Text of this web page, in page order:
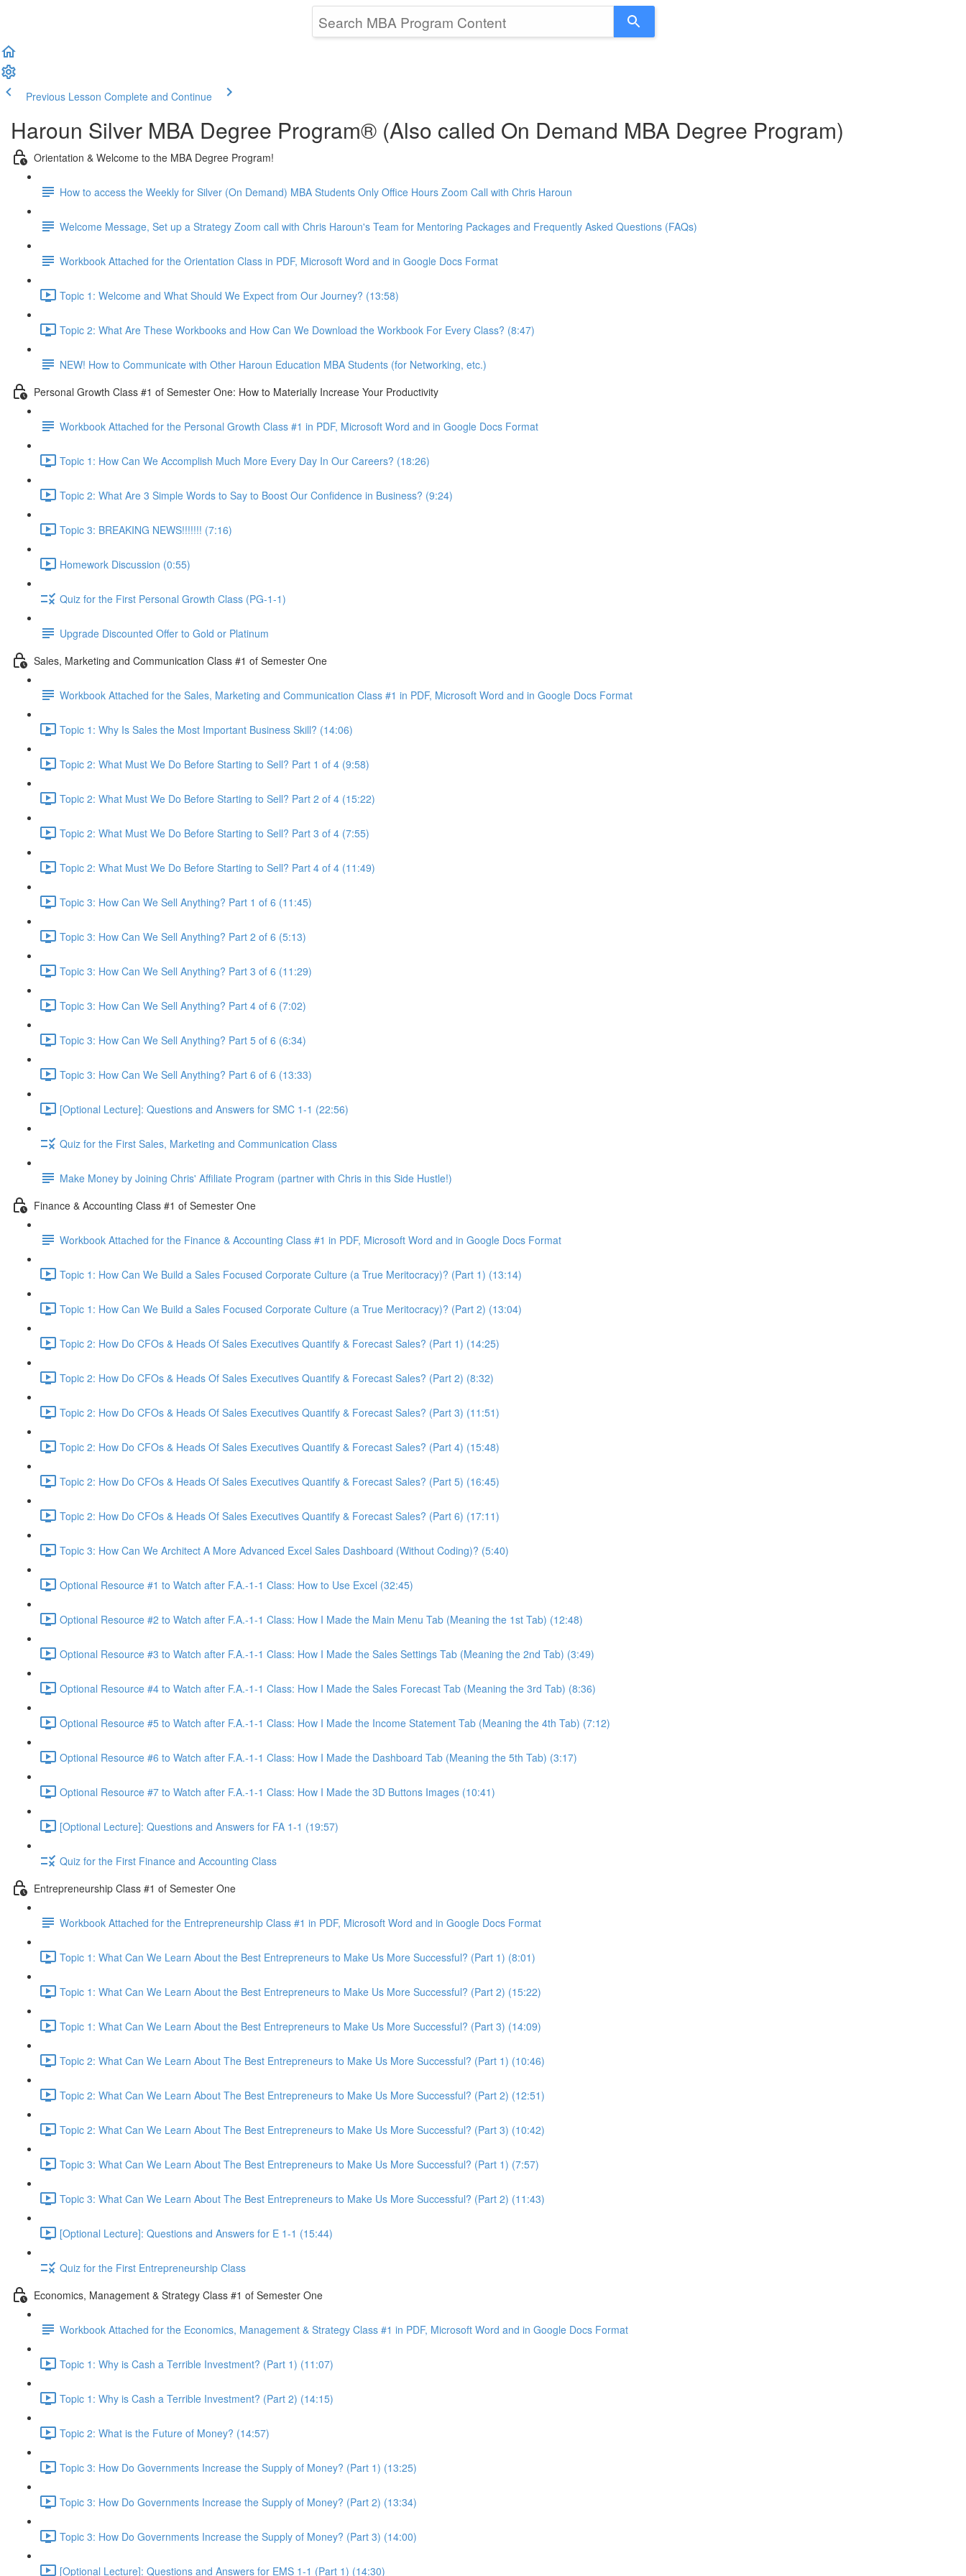
Previous Lesson Complete and Continue
Haroun Silver MBA Degree Program® (Also called On Demand MBA Degree Program)
Orientation & Welcome to the MBA Degree Program!
How to access the Weekly for Silver (On Demand) MBA Students Only Office Hours Zoom Call with Chris Haroun
Welcome Message, Set up a Strategy Zoom call with Chris Haroun's Team for Mentoring Packages and Frequently Asked Questions (FAQs)
Workbook Attached for the Orientation Class in PDF, Microsoft Word and in Google Docs Format
Topic 1: Welcome and What Should We Expect from Our Journey? (13:58)
Topic 2: What Are These Workbooks and How Can We Download the Workbook For Every Class? (8:47)
NEW! How to Communicate with Other Haroun Education MBA Students (for Networking, etc.)
Personal Growth Class #1 of Semester One: How to Materially Increase Your Productivity
Workbook Attached for the Personal Growth Class #1 in PDF, Microsoft Word and in Google Docs Format
Topic 1: How Can We Accomplish Much More Every Day In Our Careers? (18:26)
Topic 2: What Are 3 Simple Words to Say to Boost Our Confidence in Business? (9:24)
Topic 3: BREAKING NEWS!!!!!!! (7:16)
Homework Discussion (0:55)
Quiz for the First Personal Growth Class (PG-1-1)
Upgrade Discounted Offer to Gold or Platinum
Sales, Marketing and Communication Class #1 of Semester One
Workbook Attached for the Sales, Marketing and Communication Class #1 in PDF, Microsoft Word and in Google Docs Format
Topic 1: Why Is Sales the Most Important Business Skill? (14:06)
Topic 2: What Must We Do Before Starting to Sell? Part 1 of 4 (9:58)
Topic 2: What Must We Do Before Starting to Sell? Part 2 of 4 (15:22)
Topic 2: What Must We Do Before Starting to Sell? Part 3 of 4 (7:55)
Topic 2: What Must We Do Before Starting to Sell? Part 4 of 4 (11:49)
Topic 3: How Can We Sell Anything? Part 1 of 6 (11:45)
Topic 3: How Can We Sell Anything? Part 2 of 6 (5:13)
Topic 3: How Can We Sell Anything? Part 3 of 6 (11:29)
Topic 3: How Can We Sell Anything? Part 4 of 6 (7:02)
Topic 3: How Can We Sell Anything? Part 5 of 6 (6:34)
Topic 3: How Can We Sell Anything? Part 6 of 6 (13:33)
[Optional Lecture]: Questions and Answers for SMC 1-1 (22:56)
Quiz for the First Sales, Marketing and Communication Class
Make Money by Joining Chris' Affiliate Program (partner with Chris in this Side Hustle!)
Finance & Accounting Class #1 of Semester One
Workbook Attached for the Finance & Accounting Class #1 in PDF, Microsoft Word and in Google Docs Format
Topic 1: How Can We Build a Sales Focused Corporate Culture (a True Meritocracy)? (Part 1) (13:14)
Topic 1: How Can We Build a Sales Focused Corporate Culture (a True Meritocracy)? (Part 2) (13:04)
Topic 2: How Do CFOs & Heads Of Sales Executives Quantify & Forecast Sales? (Part 1) (14:25)
Topic 2: How Do CFOs & Heads Of Sales Executives Quantify & Forecast Sales? (Part 2) (8:32)
Topic 2: How Do CFOs & Heads Of Sales Executives Quantify & Forecast Sales? (Part 3) (11:51)
Topic 2: How Do CFOs & Heads Of Sales Executives Quantify & Forecast Sales? (Part 4) (15:48)
Topic 2: How Do CFOs & Heads Of Sales Executives Quantify & Forecast Sales? (Part 5) (16:45)
Topic 2: How Do CFOs & Heads Of Sales Executives Quantify & Forecast Sales? (Part 6) (17:11)
Topic 3: How Can We Architect A More Advanced Excel Sales Dashboard (Without Coding)? (5:40)
Optional Resource #1 to Watch after F.A.-1-1 Class: How to Use Excel (32:45)
Optional Resource #2 to Watch after F.A.-1-1 Class: How I Made the Main Menu Tab (Meaning the 1st Tab) (12:48)
Optional Resource #3 to Watch after F.A.-1-1 Class: How I Made the Sales Settings Tab (Meaning the 2nd Tab) (3:49)
Optional Resource #4 to Watch after F.A.-1-1 Class: How I Made the Sales Forecast Tab (Meaning the 3rd Tab) (8:36)
Optional Resource #5 to Watch after F.A.-1-1 Class: How I Made the Income Statement Tab (Meaning the 4th Tab) (7:12)
Optional Resource #6 to Watch after F.A.-1-1 Class: How I Made the Dashboard Tab (Meaning the 5th Tab) (3:17)
Optional Resource #7 to Watch after F.A.-1-1 Class: How I Made the 3D Buttons Images (10:41)
[Optional Lecture]: Questions and Answers for FA 1-1 (19:57)
Quiz for the First Finance and Accounting Class
Entrepreneurship Class #1 of Semester One
Workbook Attached for the Entrepreneurship Class #1 in PDF, Microsoft Word and in Google Docs Format
Topic 1: What Can We Learn About the Best Entrepreneurs to Make Us More Successful? (Part 1) (8:01)
Topic 1: What Can We Learn About the Best Entrepreneurs to Make Us More Successful? (Part 2) (15:22)
Topic 1: What Can We Learn About the Best Entrepreneurs to Make Us More Successful? (Part 3) (14:09)
Topic 2: What Can We Learn About The Best Entrepreneurs to Make Us More Successful? (Part 1) (10:46)
Topic 2: What Can We Learn About The Best Entrepreneurs to Make Us More Successful? (Part 2) (12:51)
Topic 2: What Can We Learn About The Best Entrepreneurs to Make Us More Successful? (Part 3) (10:42)
Topic 3: What Can We Learn About The Best Entrepreneurs to Make Us More Successful? (Part 1) (7:57)
Topic 3: What Can We Learn About The Best Entrepreneurs to Make Us More Successful? (Part 2) (11:43)
[Optional Lecture]: Questions and Answers for E 1-1 (15:44)
Quiz for the First Entrepreneurship Class
Economics, Management & Strategy Class #1 of Semester One
Workbook Attached for the Economics, Management & Strategy Class #1 in PDF, Microsoft Word and in Google Docs Format
Topic 1: Why is Cash a Terrible Investment? (Part 1) (11:07)
Topic 1: Why is Cash a Terrible Investment? (Part 2) (14:15)
Topic 2: What is the Future of Money? (14:57)
Topic 3: How Do Governments Increase the Supply of Money? (Part 1) (13:25)
Topic 3: How Do Governments Increase the Supply of Money? (Part 2) (13:34)
Topic 3: How Do Governments Increase the Supply of Money? (Part 3) (14:00)
[Optional Lecture]: Questions and Answers for EMS 1-1 (Part 1) (14:30)